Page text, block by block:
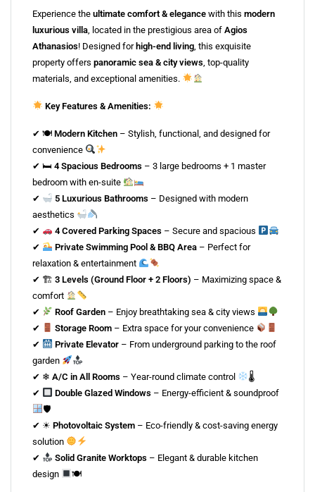
Experience the ultimate comfort & elegance with this modern
luxurious villa, located in the prestigious area of Agios
Athanasios! Designed for high-end living, this exquisite
property offers panoramic sea & city views, top-quality
materials, and exceptional amenities.
Key Features & Amenities:
✔ 🍽 Modern Kitchen – Stylish, functional, and designed for
convenience
✔ 🛏 4 Spacious Bedrooms – 3 large bedrooms + 1 master
bedroom with en-suite
✔
5 Luxurious Bathrooms – Designed with modern
aesthetics
✔
4 Covered Parking Spaces – Secure and spacious
✔
Private Swimming Pool & BBQ Area– Perfect for
relaxation & entertainment
✔ 🏗 3 Levels (Ground Floor + 2 Floors) – Maximizing space &
comfort
✔
Roof Garden– Enjoy breathtaking sea & city views
✔
Storage Room– Extra space for your convenience
✔
Private Elevator– From underground parking to the roof
garden
✔ ❄ A/C in All Rooms – Year-round climate control
🌡
✔
Double Glazed Windows – Energy-efficient & soundproof
🛡
✔ ☀ Photovoltaic System – Eco-friendly & cost-saving energy
solution
✔
Solid Granite Worktops – Elegant & durable kitchen
design
🍽